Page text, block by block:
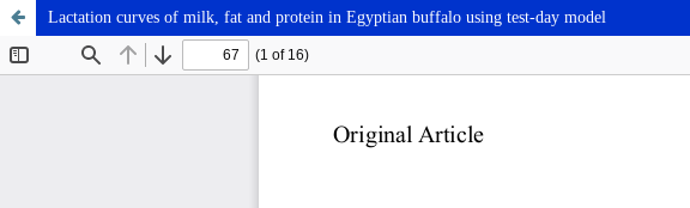
Lactation curves of milk, fat and protein in Egyptian buffalo using test-day model